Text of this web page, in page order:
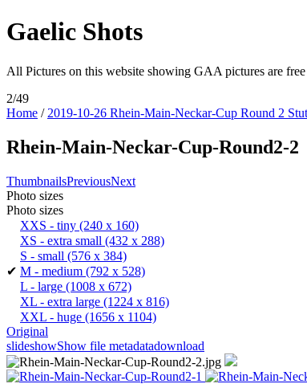
Gaelic Shots
All Pictures on this website showing GAA pictures are
2/49
Home / 2019-10-26 Rhein-Main-Neckar-Cup Round 2
Rhein-Main-Neckar-Cup-Round2-2
ThumbnailsPreviousNext
Photo sizes
Photo sizes
XXS - tiny (240 x 160)
XS - extra small (432 x 288)
S - small (576 x 384)
✔ M - medium (792 x 528)
L - large (1008 x 672)
XL - extra large (1224 x 816)
XXL - huge (1656 x 1104)
Original
slideshowShow file metadatadownload